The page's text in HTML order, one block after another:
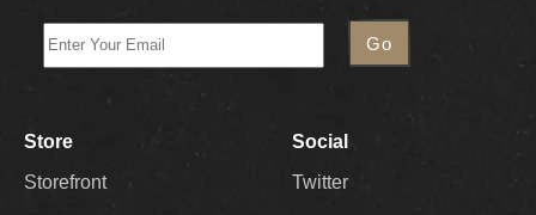
Store
Storefront
Social
Twitter